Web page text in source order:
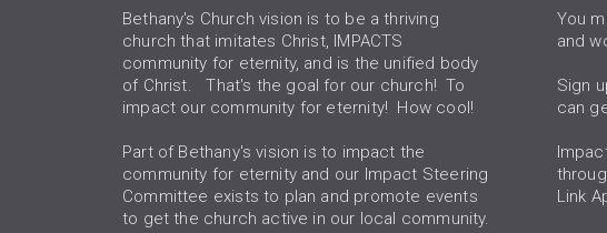
Bethany's Church vision is to be a thriving
church that imitates Christ, IMPACTS
community for eternity, and is the unified body
of Christ. That's the goal for our church! To
impact our community for eternity! How cool!
Part of Bethany's vision is to impact the
community for eternity and our Impact Steering
Committee exists to plan and promote events
to get the church active in our local community.
You
and
Sign
can
Link